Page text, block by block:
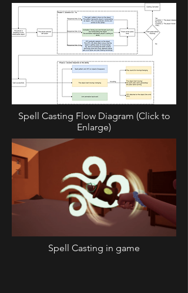
Spell Casting Flow Diagram (Click to
Enlarge)
Spell Casting in game